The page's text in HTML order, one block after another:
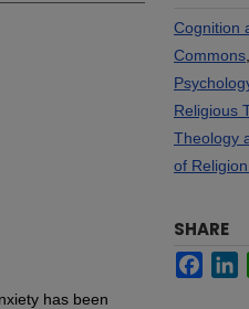
has been
Cognition
Commons
Religious
Theology
of
SHARE